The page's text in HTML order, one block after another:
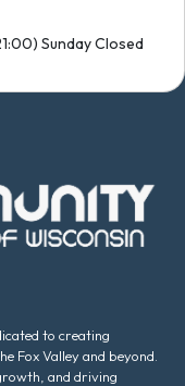
Sunday Closed
to creating
Fox Valley and beyond.
and driving